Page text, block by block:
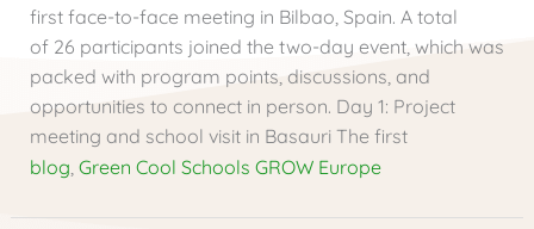
first face-to-face meeting in Bilbao, Spain. A total
of 26 participants joined the two-day event, which was
packed with program points, discussions, and
opportunities to connect in person. Day 1: Project
meeting and school visit in Basauri The first
blog Green Cool Schools GROW Europe